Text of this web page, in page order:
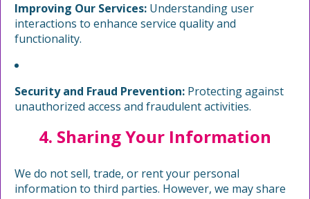
Improving Our Services: Understanding user
interactions to enhance service quality and
functionality.
Security and Fraud Prevention: Protecting against
unauthorized access and fraudulent activities.
4. Sharing Your Information
We do not sell, trade, or rent your personal
information to third parties. However, we may share